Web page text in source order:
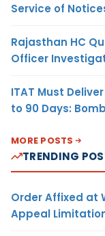
Service of
Rajasthan HC
Officer
ITAT Must
to 90 Days:
MORE POSTS
TRENDING
Order Affixed at
Appeal